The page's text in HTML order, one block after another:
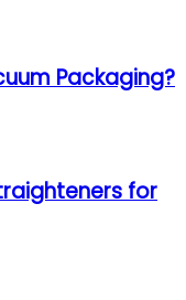
Packaging?
for